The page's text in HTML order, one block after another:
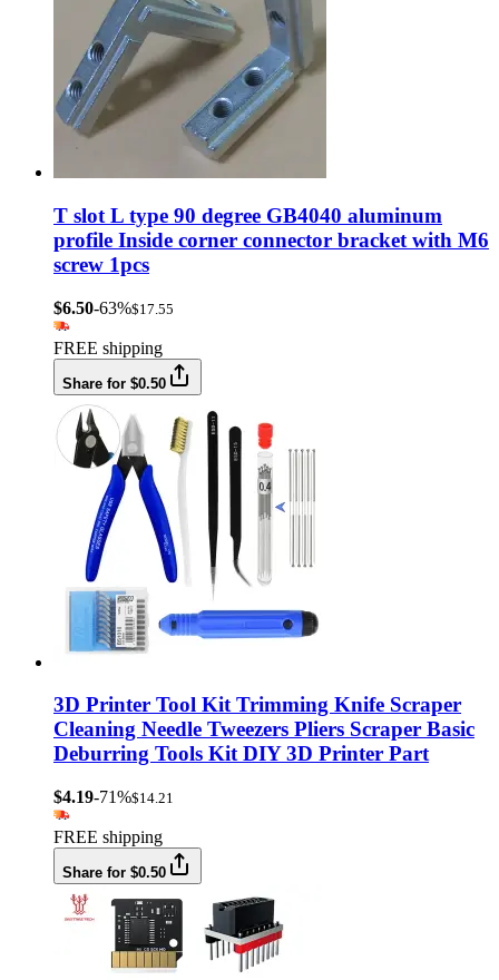
T slot L type 90 degree GB4040 aluminum
profile Inside corner connector bracket with M6
screw 1pcs
$6.50-63%$17.55
FREE shipping
Share for $0.50
3D Printer Tool Kit Trimming Knife Scraper
Cleaning Needle Tweezers Pliers Scraper Basic
Deburring Tools Kit DIY 3D Printer Part
$4.19-71%$14.21
FREE shipping
Share for $0.50